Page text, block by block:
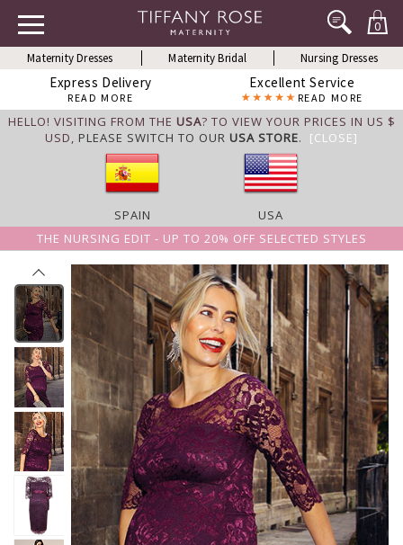
0
Maternity Dresses Maternity Bridal Nursing Dresses
Express Delivery
READ MORE
Excellent Service
READ MORE
HELLO! VISITING FROM THE USA? TO VIEW YOUR PRICES IN US $
USD, PLEASE SWITCH TO OUR USA STORE. [CLOSE]
SPAIN
USA
THE NURSING EDIT - UP TO 20% OFF SELECTED STYLES